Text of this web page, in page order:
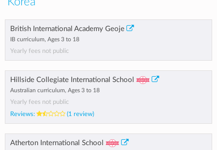
British International Academy Geoje
IB curriculum, Ages 3 to 18
Yearly fees not public
Hillside Collegiate International School
Australian curriculum, Ages 3 to 18
Yearly fees not public
Reviews:
(1 review)
Atherton International School